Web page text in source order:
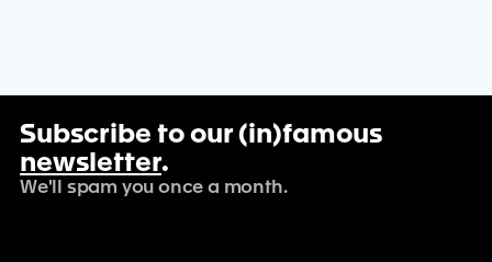
Subscribe to our (in)famous
newsletter.
We'll spam you once a month.